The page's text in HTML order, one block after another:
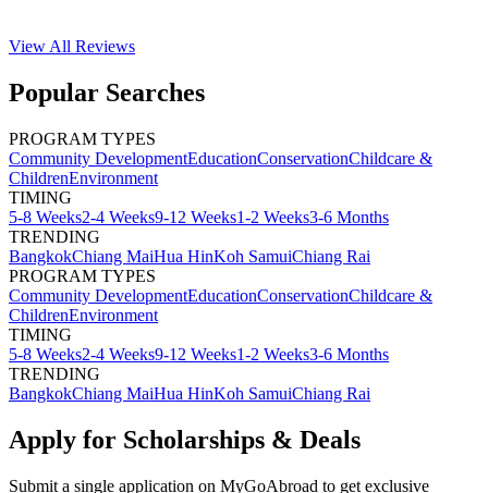
View All Reviews
Popular Searches
PROGRAM TYPES
Community DevelopmentEducationConservationChildcare &
ChildrenEnvironment
TIMING
5-8 Weeks2-4 Weeks9-12 Weeks1-2 Weeks3-6 Months
TRENDING
BangkokChiang MaiHua HinKoh SamuiChiang Rai
PROGRAM TYPES
Community DevelopmentEducationConservationChildcare &
ChildrenEnvironment
TIMING
5-8 Weeks2-4 Weeks9-12 Weeks1-2 Weeks3-6 Months
TRENDING
BangkokChiang MaiHua HinKoh SamuiChiang Rai
Apply for Scholarships & Deals
Submit a single application on MyGoAbroad to get exclusive